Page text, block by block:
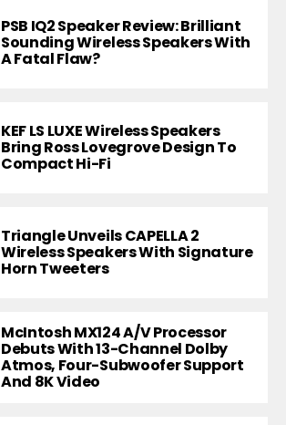
PSB IQ2 Speaker Review: Brilliant
Sounding Wireless Speakers With
A Fatal Flaw?
KEF LS LUXE Wireless Speakers
Bring Ross Lovegrove Design To
Compact Hi-Fi
Triangle Unveils CAPELLA 2
Wireless Speakers With Signature
Horn Tweeters
McIntosh MX124 A/V Processor
Debuts With 13-Channel Dolby
Atmos, Four-Subwoofer Support
And 8K Video